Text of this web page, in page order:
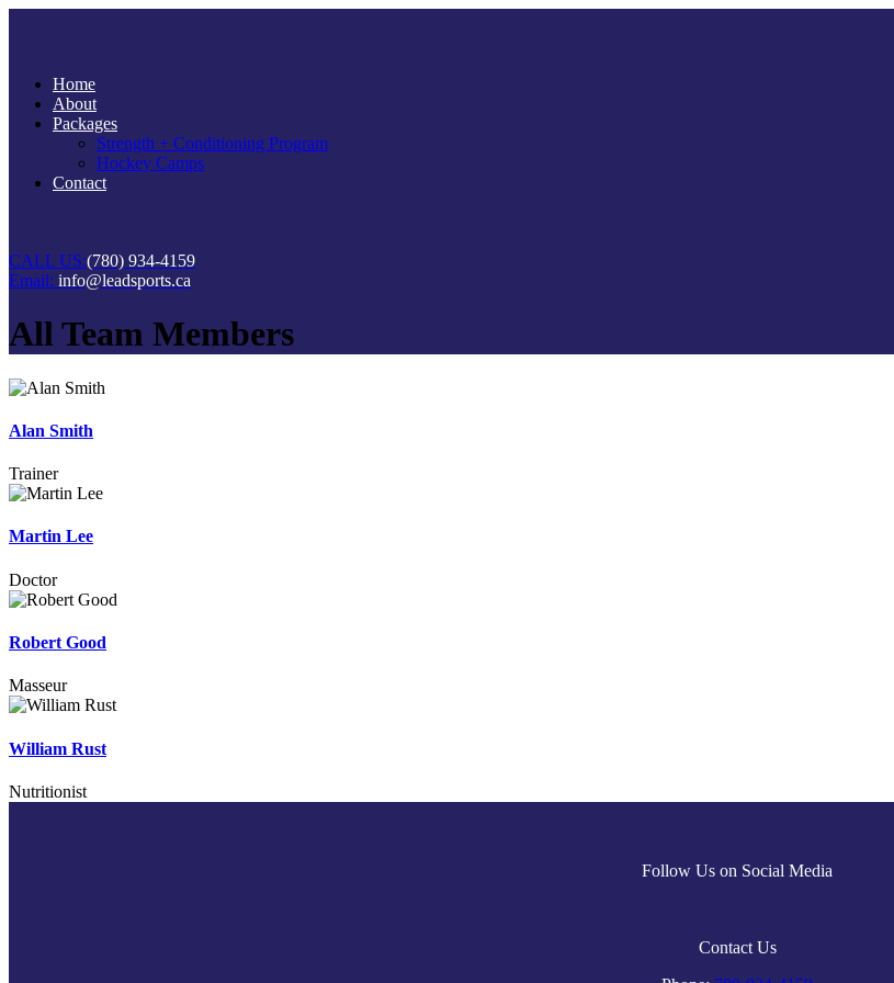
Home
About
Packages
Strength + Conditioning Program
Hockey Camps
Contact
CALL US:(780) 934-4159
Email: info@leadsports.ca
All Team Members
Alan Smith
Trainer
Martin Lee
Doctor
Robert Good
Masseur
William Rust
Nutritionist
Follow Us on Social Media
Contact Us